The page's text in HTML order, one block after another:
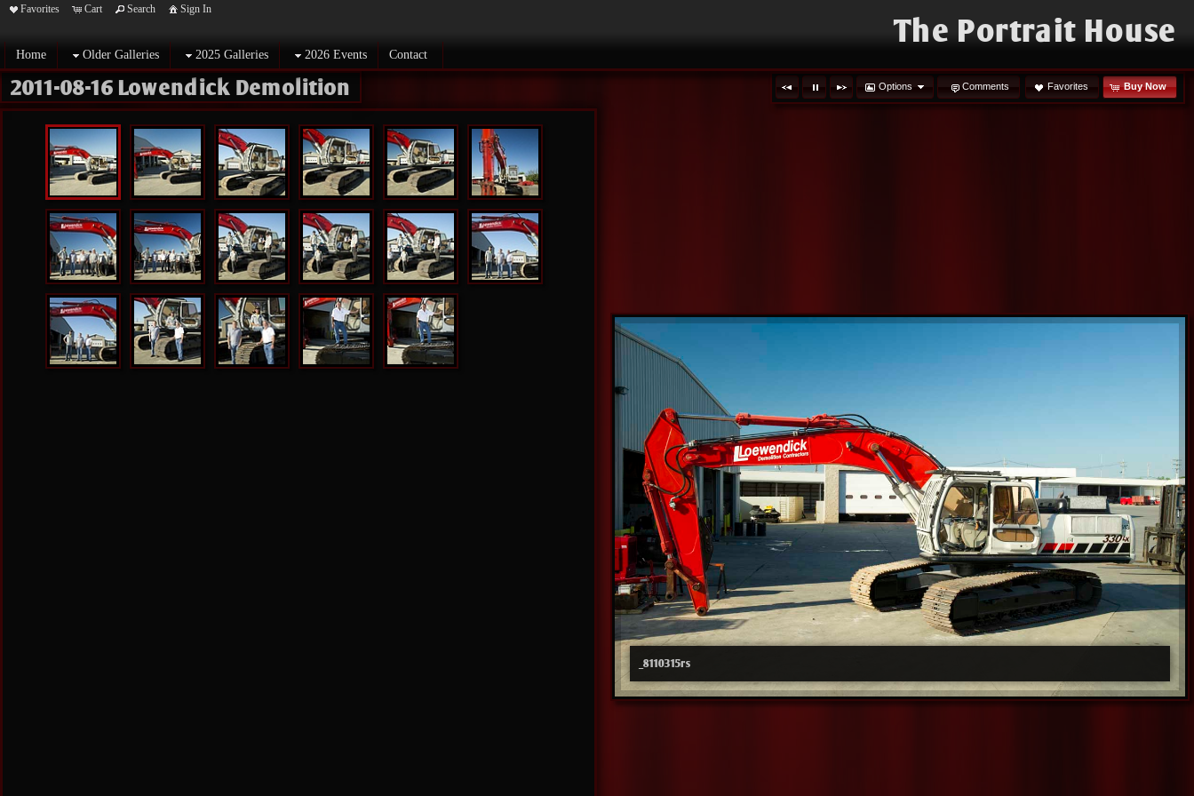
Favorites Cart Search Sign In
The Portrait House
Home Older Galleries 2025 Galleries 2026 Events Contact
Options Comments Favorites Buy Now
2011-08-16 Lowendick Demolition
_8110315rs